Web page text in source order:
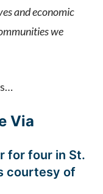
and economic
we
Via
for four in St.
courtesy of